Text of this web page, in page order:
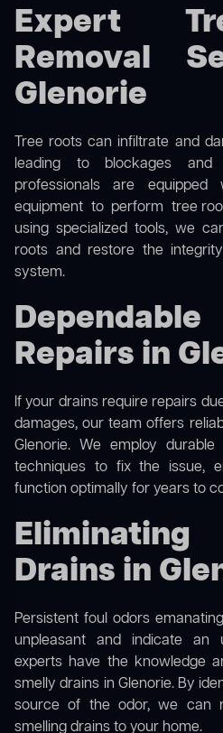
Expert
Removal
Glenorie
Tree roots can infiltrate and
leading to blockages and
professionals are
equipment to perform tree
using specialized tools, we
roots and restore the
system.
Repairs in
If your drains require repairs
damages, our team offers
Glenorie. We employ
techniques to fix the issue,
function optimally for years to
Drains in
Persistent foul odors
unpleasant and indicate an
experts have the knowledge
smelly drains in Glenorie. By
source of the odor, we can
smelling drains to your home.